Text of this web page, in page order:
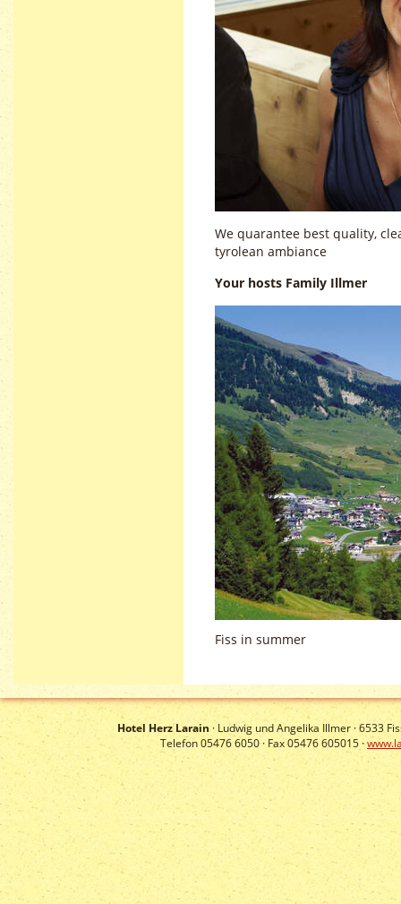
We quarantee best quality,
tyrolean ambiance
Your hosts Family Illmer
Fiss in summer
Hotel Herz Larain · Ludwig und Angelika Illmer ·6533
Telefon 05476 6050 · Fax 05476 605015 ·